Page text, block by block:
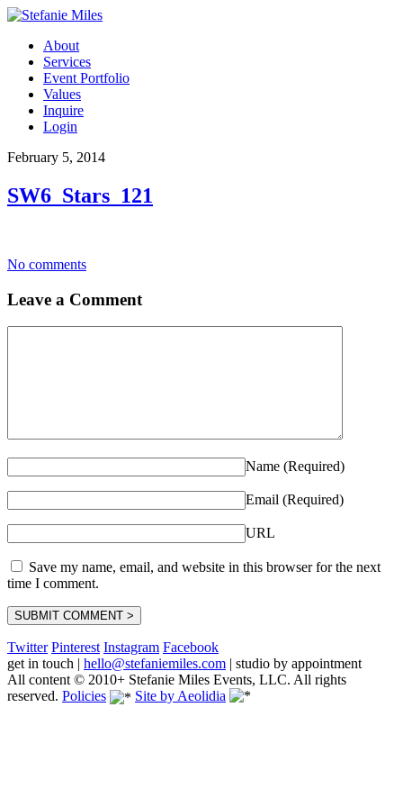
About
Services
Event Portfolio
Values
Inquire
Login
February 5, 2014
SW6_Stars_121
No comments
Leave a Comment
Name (Required)
Email (Required)
URL
Save my name, email, and website in this browser for the next
time I comment.
Twitter Pinterest Instagram Facebook
get in touch | hello@stefaniemiles.com | studio by appointment
All content © 2010+ Stefanie Miles Events, LLC. All rights
reserved. Policies Site by Aeolidia